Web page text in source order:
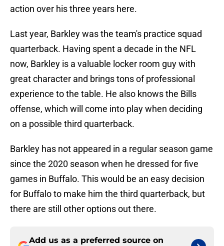
action over his three years here.
Last year, Barkley was the team's practice squad
quarterback. Having spent a decade in the NFL
now, Barkley is a valuable locker room guy with
great character and brings tons of professional
experience to the table. He also knows the Bills
offense, which will come into play when deciding
on a possible third quarterback.
Barkley has not appeared in a regular season game
since the 2020 season when he dressed for five
games in Buffalo. This would be an easy decision
for Buffalo to make him the third quarterback, but
there are still other options out there.
Add us as a preferred source on